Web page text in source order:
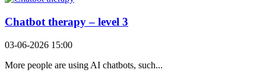
Chatbot therapy – level 3
03-06-2026 15:00
More people are using AI chatbots, such...